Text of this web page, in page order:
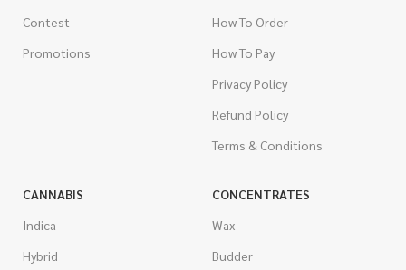
Contest
Promotions
How To Order
How To Pay
Privacy Policy
Refund Policy
Terms & Conditions
CANNABIS
Indica
Hybrid
CONCENTRATES
Wax
Budder